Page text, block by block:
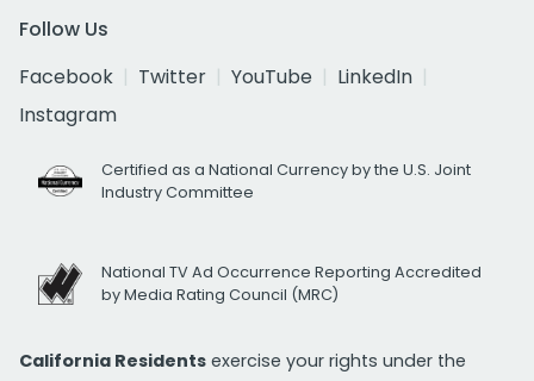
Follow Us
Facebook
Twitter YouTube
LinkedIn
Instagram
Certified as a National Currency by the U.S. Joint
Industry Committee
National TV Ad Occurrence Reporting Accredited
by Media Rating Council (MRC)
California Residents exercise your rights under the